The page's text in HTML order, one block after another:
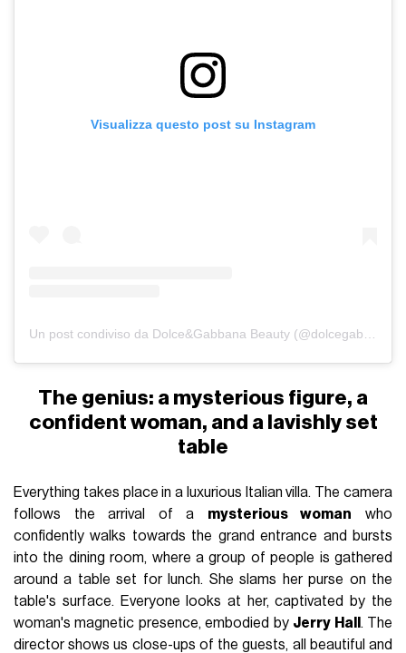
Visualizza questo post su Instagram
The genius: a mysterious figure, a
confident woman, and a lavishly set
table
Everything takes place in a luxurious Italian villa. The camera
follows the arrival of a mysterious woman who
confidently walks towards the grand entrance and bursts
into the dining room, where a group of people is gathered
around a table set for lunch. She slams her purse on the
table's surface. Everyone looks at her, captivated by the
woman's magnetic presence, embodied by Jerry Hall . The
director shows us close-ups of the guests, all beautiful and